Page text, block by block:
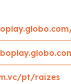
pt/raizes